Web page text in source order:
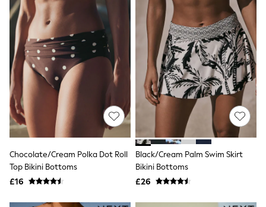
Quilted Jackets
Puffer & Padded Coats
All Bags
All Jewellery
Crossbody Bags
Clutch Bags
Tote Bags
Workwear Bags
Purses
Hats
Sunglasses
Bracelets
Necklaces
Watches
Belts
Luxury Handbags at SEASONS.co.uk
Chocolate/Cream Polka Dot Roll
Top Bikini Bottoms
£16
Black/Cream Palm Swim Skirt
Bikini Bottoms
£26